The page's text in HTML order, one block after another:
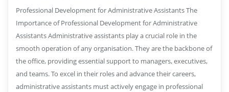
Professional Development for Administrative Assistants The
Importance of Professional Development for Administrative
Assistants Administrative assistants play a crucial role in the
smooth operation of any organisation. They are the backbone of
the office, providing essential support to managers, executives,
and teams. To excel in their roles and advance their careers,
administrative assistants must actively engage in professional